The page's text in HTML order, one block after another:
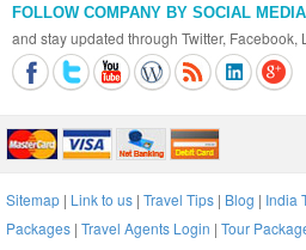
FOLLOW COMPANY BY SOCIAL MEDIA
and stay updated through Twitter, Facebook,
Sitemap | Link to us | Travel Tips | Blog | India
Packages | Travel Agents Login | Tour